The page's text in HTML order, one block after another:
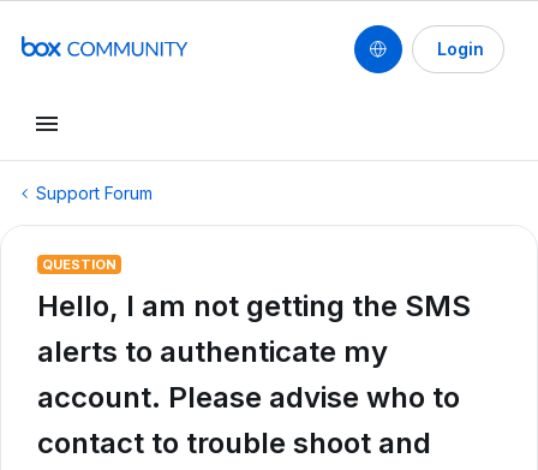
Login
Support Forum
QUESTION
Hello, I am not getting the SMS
alerts to authenticate my
account. Please advise who to
contact to trouble shoot and